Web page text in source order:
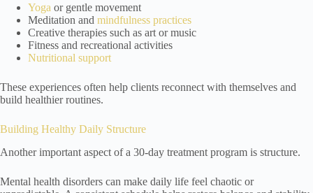
Yoga or gentle movement
Meditation and mindfulness practices
Creative therapies such as art or music
Fitness and recreational activities
Nutritional support
These experiences often help clients reconnect with themselves and
build healthier routines.
Building Healthy Daily Structure
Another important aspect of a 30-day treatment program is structure.
Mental health disorders can make daily life feel chaotic or